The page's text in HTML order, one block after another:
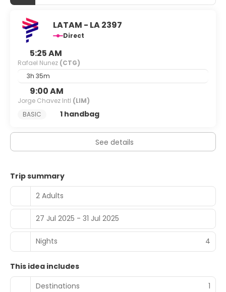
LATAM - LA 2397
Direct
5:25 AM
Rafael Nunez (CTG)
3h 35m
9:00 AM
Jorge Chavez Intl (LIM)
BASIC
1 handbag
See details
Trip summary
2 Adults
27 Jul 2025 - 31 Jul 2025
Nights 4
This idea includes
Destinations
1